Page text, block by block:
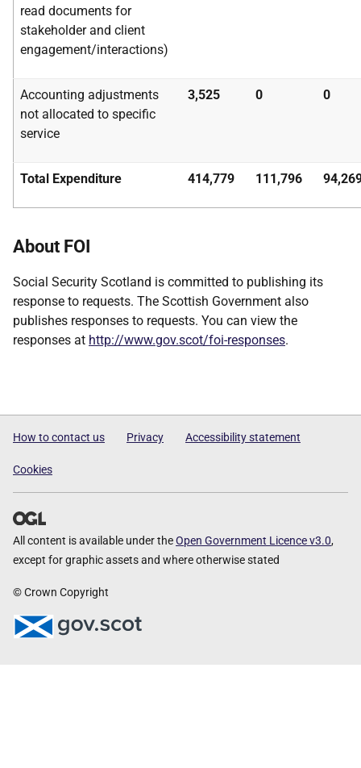
read documents for
stakeholder and client
engagement/interactions)
Accounting adjustments
not allocated to specific
service
3,525 0 0
Total Expenditure 414,779 111,796
About FOI
Social Security Scotland is committed to publishing its
response to requests. The Scottish Government also
publishes responses to requests. You can view the
responses at http://www.gov.scot/foi-responses.
How to contact us Privacy Accessibility statement
Cookies
All content is available under theOpen Government Licence v3.0,
except for graphic assets and where otherwise stated
© Crown Copyright